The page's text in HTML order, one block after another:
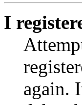
I
again.